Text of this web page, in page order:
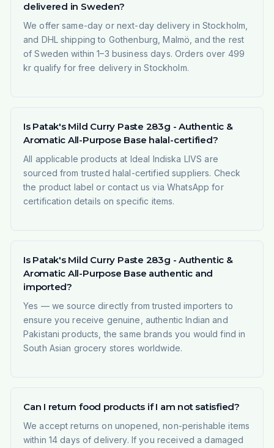
delivered in Sweden?
We offer same-day or next-day delivery in Stockholm,
and DHL shipping to Gothenburg, Malmö, and the rest
of Sweden within 1–3 business days. Orders over 499
kr qualify for free delivery in Stockholm.
Is Patak's Mild Curry Paste 283g - Authentic &
Aromatic All-Purpose Base halal-certified?
All applicable products at Ideal Indiska LIVS are
sourced from trusted halal-certified suppliers. Check
the product label or contact us via WhatsApp for
certification details on specific items.
Is Patak's Mild Curry Paste 283g - Authentic &
Aromatic All-Purpose Base authentic and
imported?
Yes — we source directly from trusted importers to
ensure you receive genuine, authentic Indian and
Pakistani products, the same brands you would find in
South Asian grocery stores worldwide.
Can I return food products if I am not satisfied?
We accept returns on unopened, non-perishable items
within 14 days of delivery. If you received a damaged